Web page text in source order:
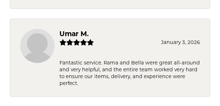
Umar M.
January 3, 2026
Fantastic service. Rama and Bella were great all-around
and very helpful, and the entire team worked very hard
to ensure our items, delivery, and experience were
perfect.